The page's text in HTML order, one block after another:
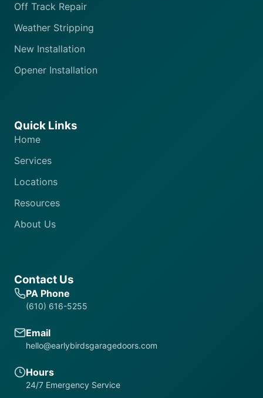
Off Track Repair
Weather Stripping
New Installation
Opener Installation
Quick Links
Home
Services
Locations
Resources
About Us
Contact Us
PA Phone
(610) 616-5255
Email
hello@earlybirdsgaragedoors.com
Hours
24/7 Emergency Service